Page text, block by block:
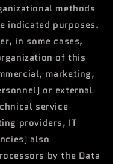
methods
indicated purposes.
in some cases,
of this
marketing,
or external
service
providers, IT
also
by the Data